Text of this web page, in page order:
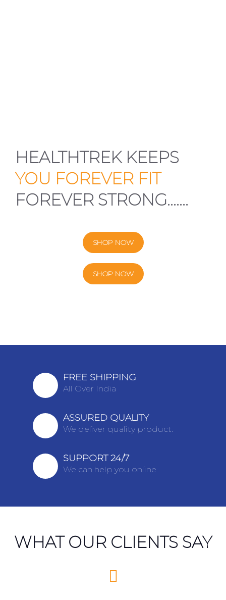
HEALTHTREK KEEPS
YOU FOREVER FIT
FOREVER STRONG…….
SHOP NOW
SHOP NOW
FREE SHIPPING
All Over India
ASSURED QUALITY
We deliver quality product.
SUPPORT 24/7
We can help you online
WHAT OUR CLIENTS SAY